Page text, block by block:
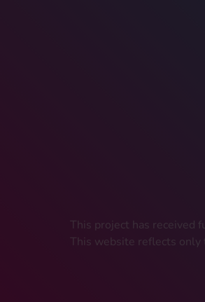
This project has received
This website reflects only